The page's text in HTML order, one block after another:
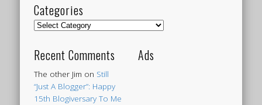
Categories
Categories
Recent Comments
The other Jim on Still
“Just A Blogger”: Happy
15th Blogiversary To Me
Ads